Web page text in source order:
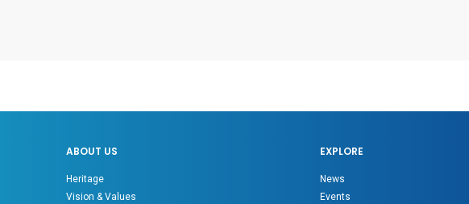
ABOUT US
Heritage
Vision & Values
EXPLORE
News
Events